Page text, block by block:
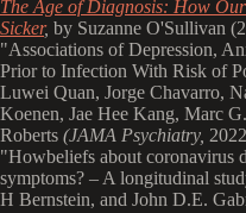
The Age of Diagnosis: How
Sicker, by Suzanne O'Sullivan
"Associations of Depression,
Prior to Infection With Risk of
Luwei Quan, Jorge Chavarro,
Koenen, Jae Hee Kang, Marc
Roberts (JAMA Psychiatry,
"Howbeliefs about
symptoms? – A longitudinal
H Bernstein, and John D.E.